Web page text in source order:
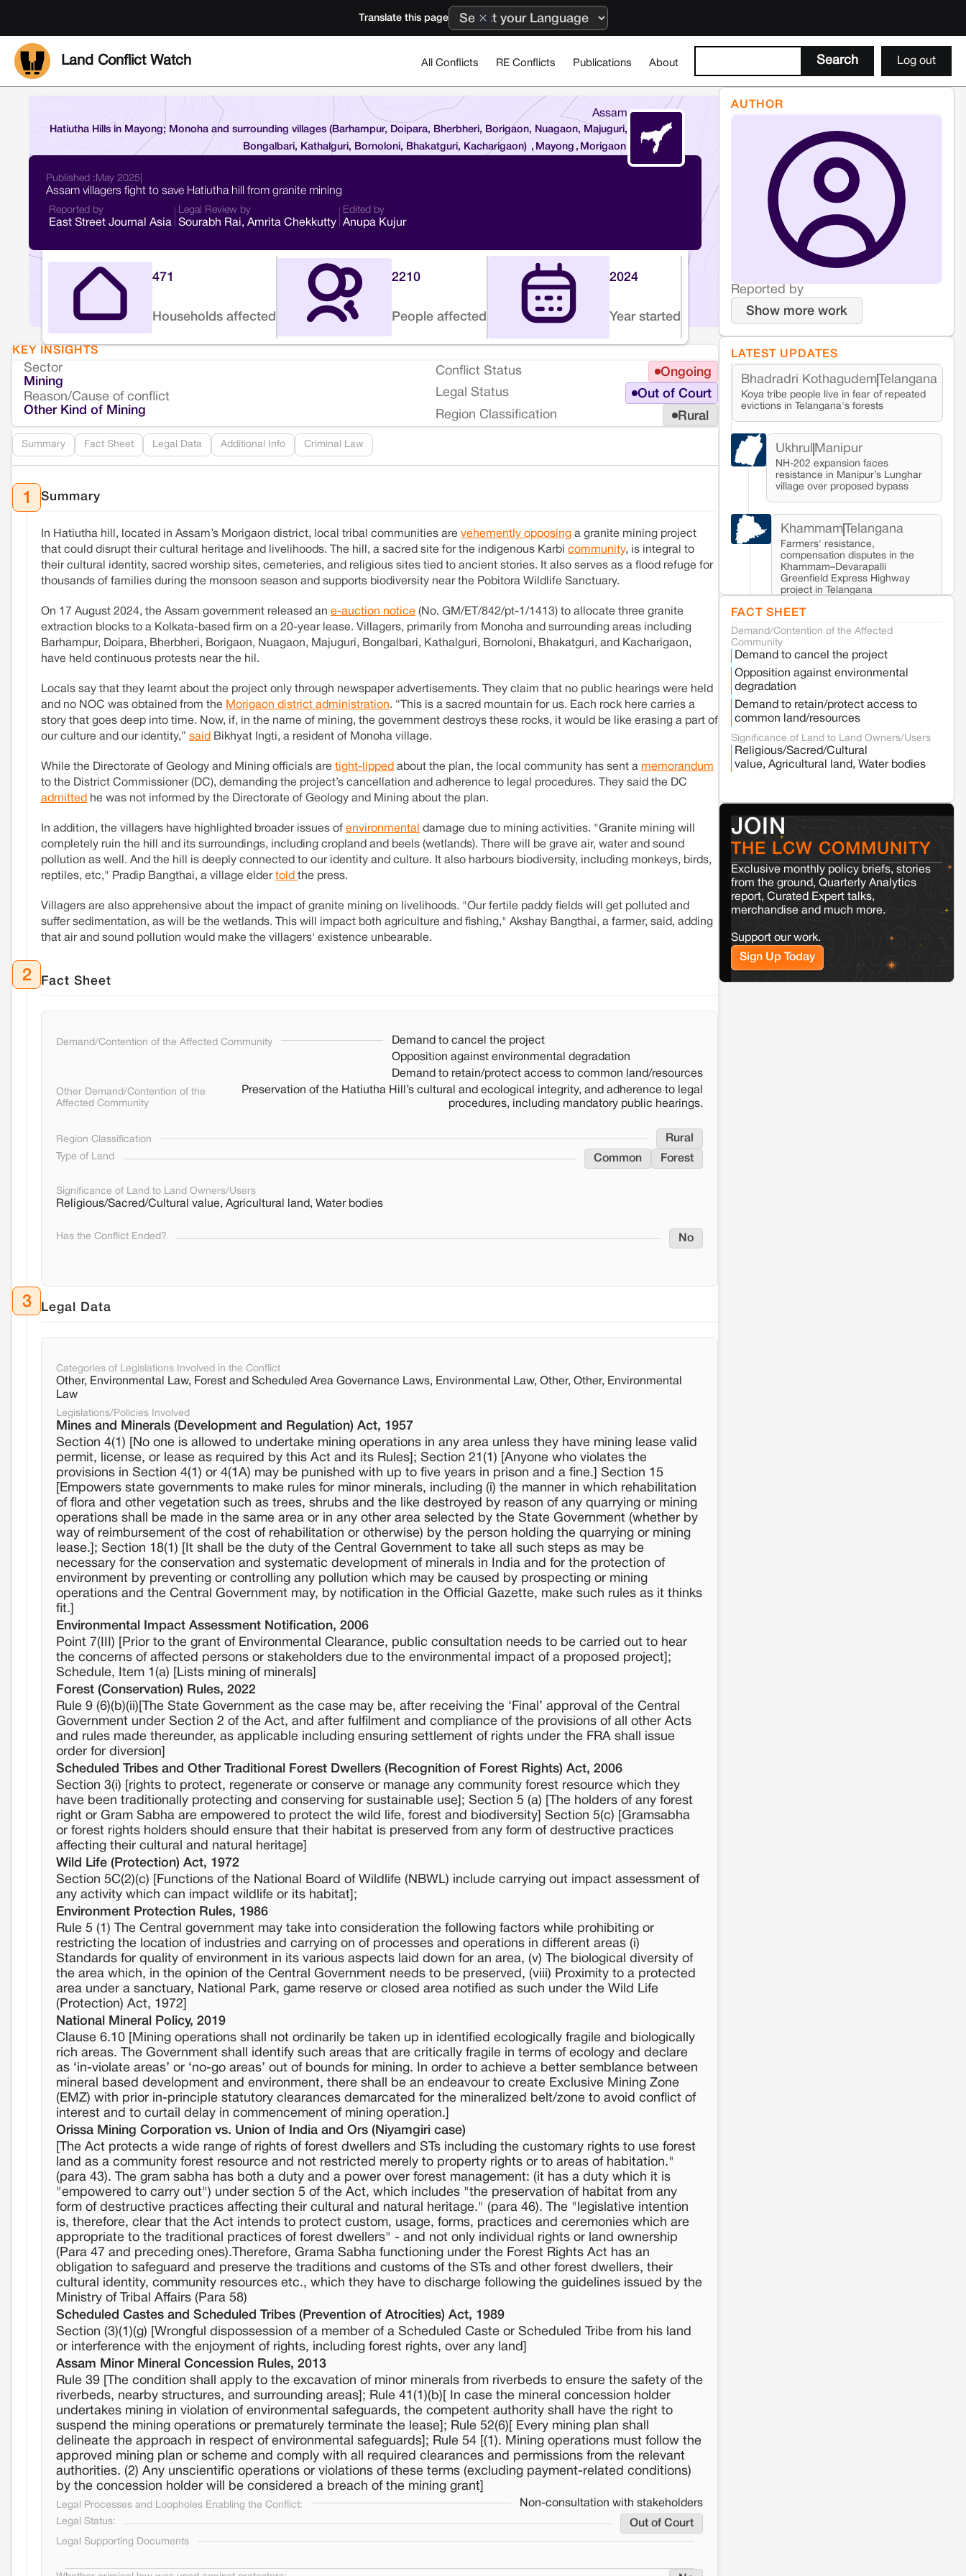
Translate this page
Land Conflict Watch All Conflicts RE Conflicts Publications About Log out
Assam
Hatiutha Hills in Mayong; Monoha and surrounding villages (Barhampur, Doipara, Bherbheri, Borigaon, Nuagaon, Majuguri,
Bongalbari, Kathalguri, Bornoloni, Bhakatguri, Kacharigaon) , Mayong , Morigaon
Published : May 2025
Assam villagers fight to save Hatiutha hill from granite mining
Reported by
East Street Journal Asia
Legal Review by
Sourabh Rai, Amrita Chekkutty
Edited by
Anupa Kujur
471
Households affected
2210
People affected
2024
Year started
KEY INSIGHTS
Sector
Mining
Reason/Cause of conflict
Other Kind of Mining
Conflict Status Ongoing
Legal Status Out of Court
Region Classification Rural
Summary Fact Sheet Legal Data Additional Info Criminal Law
1 Summary
In Hatiutha hill, located in Assam’s Morigaon district, local tribal communities are vehemently opposing a granite mining project
that could disrupt their cultural heritage and livelihoods. The hill, a sacred site for the indigenous Karbi community, is integral to
their cultural identity, sacred worship sites, cemeteries, and religious sites tied to ancient stories. It also serves as a flood refuge for
thousands of families during the monsoon season and supports biodiversity near the Pobitora Wildlife Sanctuary.
On 17 August 2024, the Assam government released an e-auction notice (No. GM/ET/842/pt-1/1413) to allocate three granite
extraction blocks to a Kolkata-based firm on a 20-year lease. Villagers, primarily from Monoha and surrounding areas including
Barhampur, Doipara, Bherbheri, Borigaon, Nuagaon, Majuguri, Bongalbari, Kathalguri, Bornoloni, Bhakatguri, and Kacharigaon,
have held continuous protests near the hil.
Locals say that they learnt about the project only through newspaper advertisements. They claim that no public hearings were held
and no NOC was obtained from the Morigaon district administration. “This is a sacred mountain for us. Each rock here carries a
story that goes deep into time. Now, if, in the name of mining, the government destroys these rocks, it would be like erasing a part of
our culture and our identity,” said Bikhyat Ingti, a resident of Monoha village.
While the Directorate of Geology and Mining officials are tight-lipped about the plan, the local community has sent a memorandum
to the District Commissioner (DC), demanding the project’s cancellation and adherence to legal procedures. They said the DC
admitted he was not informed by the Directorate of Geology and Mining about the plan.
In addition, the villagers have highlighted broader issues of environmental damage due to mining activities. "Granite mining will
completely ruin the hill and its surroundings, including cropland and beels (wetlands). There will be grave air, water and sound
pollution as well. And the hill is deeply connected to our identity and culture. It also harbours biodiversity, including monkeys, birds,
reptiles, etc," Pradip Bangthai, a village elder told the press.
Villagers are also apprehensive about the impact of granite mining on livelihoods. "Our fertile paddy fields will get polluted and
suffer sedimentation, as will be the wetlands. This will impact both agriculture and fishing," Akshay Bangthai, a farmer, said, adding
that air and sound pollution would make the villagers' existence unbearable.
2 Fact Sheet
Demand/Contention of the Affected Community
Demand to cancel the project
Opposition against environmental degradation
Demand to retain/protect access to common land/resources
Other Demand/Contention of the
Affected Community
Preservation of the Hatiutha Hill’s cultural and ecological integrity, and adherence to legal
procedures, including mandatory public hearings.
Region Classification Rural
Type of Land Common Forest
Significance of Land to Land Owners/Users
Religious/Sacred/Cultural value, Agricultural land, Water bodies
Has the Conflict Ended? No
3 Legal Data
Categories of Legislations Involved in the Conflict
Other, Environmental Law, Forest and Scheduled Area Governance Laws, Environmental Law, Other, Other, Environmental
Law
Legislations/Policies Involved
Mines and Minerals (Development and Regulation) Act, 1957
Section 4(1) [No one is allowed to undertake mining operations in any area unless they have mining lease valid
permit, license, or lease as required by this Act and its Rules]; Section 21(1) [Anyone who violates the
provisions in Section 4(1) or 4(1A) may be punished with up to five years in prison and a fine.] Section 15
[Empowers state governments to make rules for minor minerals, including (i) the manner in which rehabilitation
of flora and other vegetation such as trees, shrubs and the like destroyed by reason of any quarrying or mining
operations shall be made in the same area or in any other area selected by the State Government (whether by
way of reimbursement of the cost of rehabilitation or otherwise) by the person holding the quarrying or mining
lease.]; Section 18(1) [It shall be the duty of the Central Government to take all such steps as may be
necessary for the conservation and systematic development of minerals in India and for the protection of
environment by preventing or controlling any pollution which may be caused by prospecting or mining
operations and the Central Government may, by notification in the Official Gazette, make such rules as it thinks
fit.]
Environmental Impact Assessment Notification, 2006
Point 7(III) [Prior to the grant of Environmental Clearance, public consultation needs to be carried out to hear
the concerns of affected persons or stakeholders due to the environmental impact of a proposed project];
Schedule, Item 1(a) [Lists mining of minerals]
Forest (Conservation) Rules, 2022
Rule 9 (6)(b)(ii)[The State Government as the case may be, after receiving the ‘Final’ approval of the Central
Government under Section 2 of the Act, and after fulfilment and compliance of the provisions of all other Acts
and rules made thereunder, as applicable including ensuring settlement of rights under the FRA shall issue
order for diversion]
Scheduled Tribes and Other Traditional Forest Dwellers (Recognition of Forest Rights) Act, 2006
Section 3(i) [rights to protect, regenerate or conserve or manage any community forest resource which they
have been traditionally protecting and conserving for sustainable use]; Section 5 (a) [The holders of any forest
right or Gram Sabha are empowered to protect the wild life, forest and biodiversity] Section 5(c) [Gramsabha
or forest rights holders should ensure that their habitat is preserved from any form of destructive practices
affecting their cultural and natural heritage]
Wild Life (Protection) Act, 1972
Section 5C(2)(c) [Functions of the National Board of Wildlife (NBWL) include carrying out impact assessment of
any activity which can impact wildlife or its habitat];
Environment Protection Rules, 1986
Rule 5 (1) The Central government may take into consideration the following factors while prohibiting or
restricting the location of industries and carrying on of processes and operations in different areas (i)
Standards for quality of environment in its various aspects laid down for an area, (v) The biological diversity of
the area which, in the opinion of the Central Government needs to be preserved, (viii) Proximity to a protected
area under a sanctuary, National Park, game reserve or closed area notified as such under the Wild Life
(Protection) Act, 1972]
National Mineral Policy, 2019
Clause 6.10 [Mining operations shall not ordinarily be taken up in identified ecologically fragile and biologically
rich areas. The Government shall identify such areas that are critically fragile in terms of ecology and declare
as ‘in-violate areas’ or ‘no-go areas’ out of bounds for mining. In order to achieve a better semblance between
mineral based development and environment, there shall be an endeavour to create Exclusive Mining Zone
(EMZ) with prior in-principle statutory clearances demarcated for the mineralized belt/zone to avoid conflict of
interest and to curtail delay in commencement of mining operation.]
Orissa Mining Corporation vs. Union of India and Ors (Niyamgiri case)
[The Act protects a wide range of rights of forest dwellers and STs including the customary rights to use forest
land as a community forest resource and not restricted merely to property rights or to areas of habitation."
(para 43). The gram sabha has both a duty and a power over forest management: (it has a duty which it is
"empowered to carry out") under section 5 of the Act, which includes "the preservation of habitat from any
form of destructive practices affecting their cultural and natural heritage." (para 46). The "legislative intention
is, therefore, clear that the Act intends to protect custom, usage, forms, practices and ceremonies which are
appropriate to the traditional practices of forest dwellers" - and not only individual rights or land ownership
(Para 47 and preceding ones).Therefore, Grama Sabha functioning under the Forest Rights Act has an
obligation to safeguard and preserve the traditions and customs of the STs and other forest dwellers, their
cultural identity, community resources etc., which they have to discharge following the guidelines issued by the
Ministry of Tribal Affairs (Para 58)
Scheduled Castes and Scheduled Tribes (Prevention of Atrocities) Act, 1989
Section (3)(1)(g) [Wrongful dispossession of a member of a Scheduled Caste or Scheduled Tribe from his land
or interference with the enjoyment of rights, including forest rights, over any land]
Assam Minor Mineral Concession Rules, 2013
Rule 39 [The condition shall apply to the excavation of minor minerals from riverbeds to ensure the safety of the
riverbeds, nearby structures, and surrounding areas]; Rule 41(1)(b)[ In case the mineral concession holder
undertakes mining in violation of environmental safeguards, the competent authority shall have the right to
suspend the mining operations or prematurely terminate the lease]; Rule 52(6)[ Every mining plan shall
delineate the approach in respect of environmental safeguards]; Rule 54 [(1). Mining operations must follow the
approved mining plan or scheme and comply with all required clearances and permissions from the relevant
authorities. (2) Any unscientific operations or violations of these terms (excluding payment-related conditions)
by the concession holder will be considered a breach of the mining grant]
Legal Processes and Loopholes Enabling the Conflict: Non-consultation with stakeholders
Legal Status: Out of Court
Legal Supporting Documents
AUTHOR
Reported by
Show more work
LATEST UPDATES
Bhadradri Kothagudem Telangana
Koya tribe people live in fear of repeated
evictions in Telangana's forests
Ukhrul Manipur
NH-202 expansion faces
resistance in Manipur’s Lunghar
village over proposed bypass
Khammam Telangana
Farmers' resistance,
compensation disputes in the
Khammam–Devarapalli
Greenfield Express Highway
project in Telangana
SeoniMadhya Pradesh
Fresh tiger attack fatality triggers protests
in Pench Tiger Reserve
Varanasi Uttar Pradesh
Land acquisition for Kashi Sports City
JaisalmerRajasthan
KamleArunachal Pradesh
Land, identity, and violence: Examining
the Milli–Yukar clan dispute in Kamle,
Arunachal Pradesh
Jaisalmer Rajasthan
Renewable energy development and rural
resistance: The case of Adani's 100 MW
Solar Power plant in Pokhran, Jaisalmer
FACT SHEET
Demand/Contention of the Affected
Community
Demand to cancel the project
Opposition against environmental
degradation
Demand to retain/protect access to
common land/resources
Significance of Land to Land Owners/Users
Religious/Sacred/Cultural
value, Agricultural land, Water bodies
JOIN
THE LCW COMMUNITY
Exclusive monthly policy briefs, stories
from the ground, Quarterly Analytics
report, Curated Expert talks,
merchandise and much more.
Support our work.
Sign Up Today